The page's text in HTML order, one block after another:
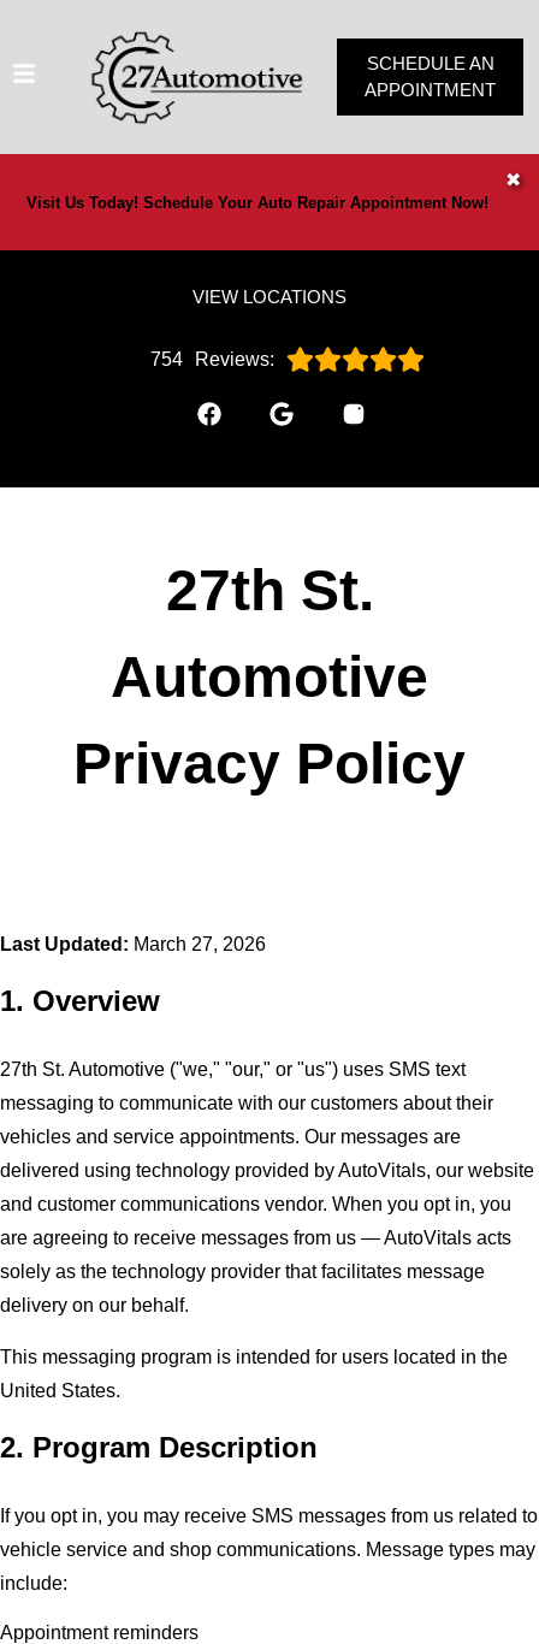
VIEW LOCATIONS
754 Reviews:
SCHEDULE AN
APPOINTMENT
Visit Us Today! Schedule Your Auto Repair Appointment Now!
✖
27th St.
Automotive
Privacy Policy
Last Updated: March 27, 2026
1. Overview
27th St. Automotive ("we," "our," or "us") uses SMS text
messaging to communicate with our customers about their
vehicles and service appointments. Our messages are
delivered using technology provided by AutoVitals, our website
and customer communications vendor. When you opt in, you
are agreeing to receive messages from us — AutoVitals acts
solely as the technology provider that facilitates message
delivery on our behalf.
This messaging program is intended for users located in the
United States.
2. Program Description
If you opt in, you may receive SMS messages from us related to
vehicle service and shop communications. Message types may
include:
Appointment reminders